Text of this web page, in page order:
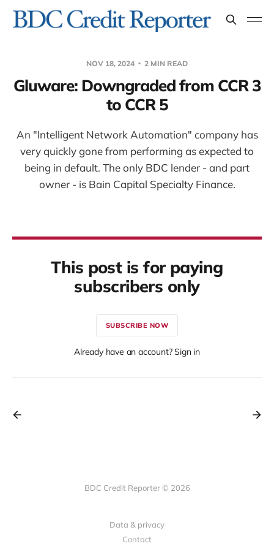
NOV 18, 2024 2 MIN READ
Gluware: Downgraded from CCR 3
to CCR 5
An "Intelligent Network Automation" company has
very quickly gone from performing as expected to
being in default. The only BDC lender - and part
owner - is Bain Capital Specialty Finance.
This post is for paying
subscribers only
SUBSCRIBE NOW
Already have an account? Sign in
BDC Credit Reporter © 2026
Data & privacy
Contact